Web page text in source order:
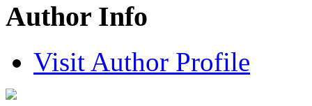
Author Info
Visit Author Profile